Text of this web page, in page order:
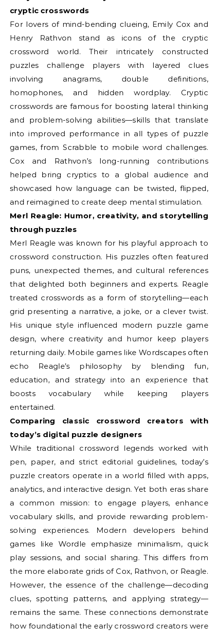
cryptic crosswords
For lovers of mind-bending clueing, Emily Cox and
Henry Rathvon stand as icons of the cryptic
crossword world. Their intricately constructed
puzzles challenge players with layered clues
involving anagrams, double definitions,
homophones, and hidden wordplay. Cryptic
crosswords are famous for boosting lateral thinking
and problem-solving abilities—skills that translate
into improved performance in all types of puzzle
games, from Scrabble to mobile word challenges.
Cox and Rathvon’s long-running contributions
helped bring cryptics to a global audience and
showcased how language can be twisted, flipped,
and reimagined to create deep mental stimulation.
Merl Reagle: Humor, creativity, and storytelling
through puzzles
Merl Reagle was known for his playful approach to
crossword construction. His puzzles often featured
puns, unexpected themes, and cultural references
that delighted both beginners and experts. Reagle
treated crosswords as a form of storytelling—each
grid presenting a narrative, a joke, or a clever twist.
His unique style influenced modern puzzle game
design, where creativity and humor keep players
returning daily. Mobile games like Wordscapes often
echo Reagle’s philosophy by blending fun,
education, and strategy into an experience that
boosts vocabulary while keeping players
entertained.
Comparing classic crossword creators with
today’s digital puzzle designers
While traditional crossword legends worked with
pen, paper, and strict editorial guidelines, today’s
puzzle creators operate in a world filled with apps,
analytics, and interactive design. Yet both eras share
a common mission: to engage players, enhance
vocabulary skills, and provide rewarding problem-
solving experiences. Modern developers behind
games like Wordle emphasize minimalism, quick
play sessions, and social sharing. This differs from
the more elaborate grids of Cox, Rathvon, or Reagle.
However, the essence of the challenge—decoding
clues, spotting patterns, and applying strategy—
remains the same. These connections demonstrate
how foundational the early crossword creators were